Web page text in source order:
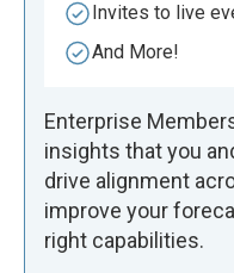
Invites to live
And More!
Enterprise
insights that you
drive alignment
improve your
right capabilities.